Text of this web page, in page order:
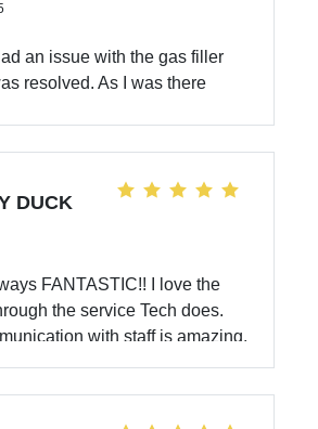
an issue with the gas filler
resolved. As I was there
the ball park. Good
DUCK
FANTASTIC!! I love the
the service Tech does.
with staff is amazing.